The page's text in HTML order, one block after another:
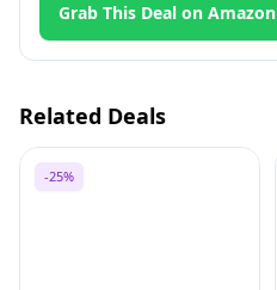
Grab This Deal on Amazon
Related Deals
-25%